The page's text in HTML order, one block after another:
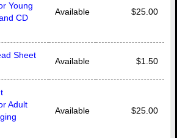
Young
CD
Available $25.00
Sheet
Available $1.50
Adult
Available $25.00